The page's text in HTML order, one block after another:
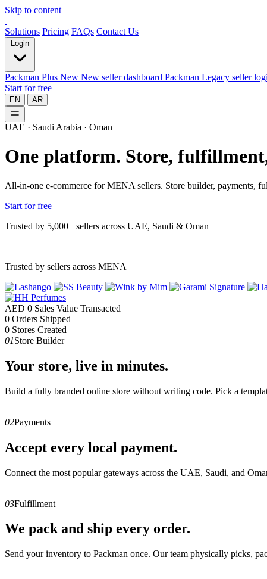
Skip to content
Solutions Pricing FAQs Contact Us
Login
Packman Plus New New seller dashboard Packman Legacy seller
Start for free
EN AR
UAE · Saudi Arabia · Oman
One platform. Store,
All-in-one e-commerce for MENA sellers. Store builder, payments,
Start for free
Trusted by 5,000+ sellers across UAE, Saudi & Oman
Trusted by sellers across MENA
AED 0 Sales Value Transacted
0 Orders Shipped
0 Stores Created
01Store Builder
Your store, live in minutes.
Build a fully branded online store without writing code. Pick a
02Payments
Accept every local payment.
Connect the most popular gateways across the UAE, Saudi, and
03Fulfillment
We pack and ship every order.
Send your inventory to Packman once. Our team physically picks,